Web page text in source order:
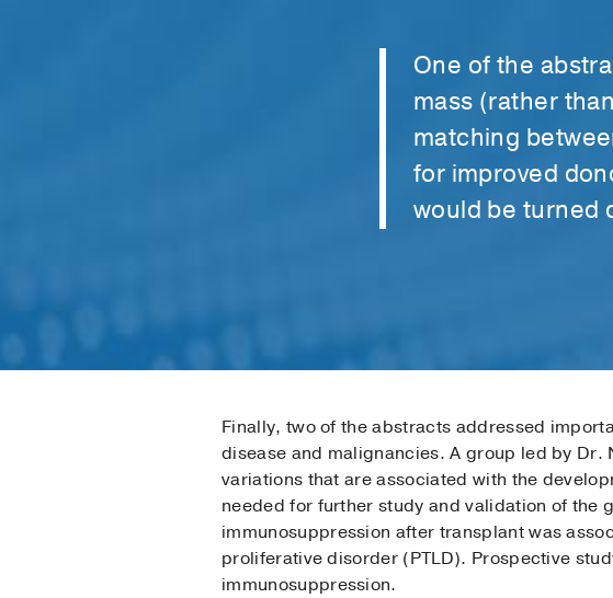
One of the
mass (rather
matching
for improved
would be turned
Finally, two of the abstracts addressed
disease and malignancies. A group led by
variations that are associated with the
needed for further study and validation of the
immunosuppression after transplant was
proliferative disorder (PTLD). Prospective
immunosuppression.